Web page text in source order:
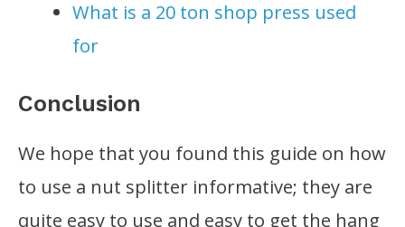
What is a 20 ton shop press used
for
Conclusion
We hope that you found this guide on how
to use a nut splitter informative; they are
quite easy to use and easy to get the hang